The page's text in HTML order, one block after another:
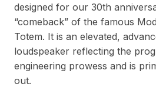
designed for our 30th
“comeback” of the famous
Totem. It is an elevated,
loudspeaker reflecting the
engineering prowess and is
out.